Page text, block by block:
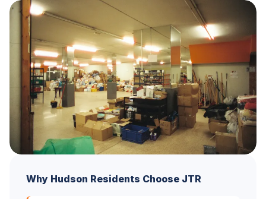
Why Hudson Residents Choose JTR